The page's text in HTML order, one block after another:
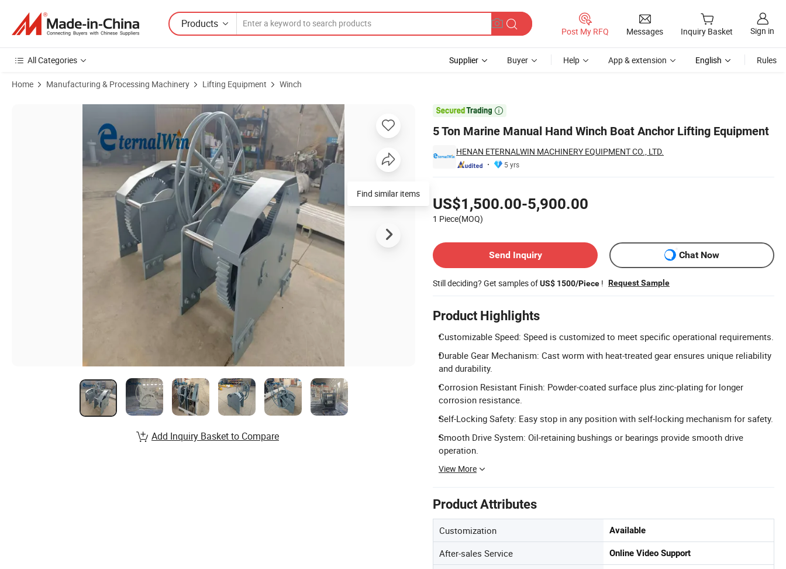
Products
Post My RFQ Messages Inquiry Basket Sign in
All Categories Supplier Buyer Help App & extension English Rules
Home Manufacturing & Processing Machinery Lifting Equipment Winch

5 Ton Marine Manual Hand Winch Boat Anchor Lifting Equipment
HENAN ETERNALWIN MACHINERY EQUIPMENT CO., LTD.
5 yrs
US$1,500.00-5,900.00
1 Piece(MOQ)
Send Inquiry
Chat Now
Still deciding? Get samples ofUS$ 1500/Piece ! Request Sample
Product Highlights
Customizable Speed: Speed is customized to meet specific operational requirements.
Durable Gear Mechanism: Cast worm with heat-treated gear ensures unique reliability
and durability.
Corrosion Resistant Finish: Powder-coated surface plus zinc-plating for longer
corrosion resistance.
Self-Locking Safety: Easy stop in any position with self-locking mechanism for safety.
Smooth Drive System: Oil-retaining bushings or bearings provide smooth drive
operation.
View More
Product Attributes
Customization Available
After-sales Service Online Video Support
Product Images of 5 Ton Marine Manual Hand Winch Boat Anchor Lifting Equipment
Find similar items
Add Inquiry Basket to Compare